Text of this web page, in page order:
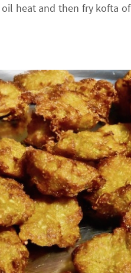
heat and then fry kofta